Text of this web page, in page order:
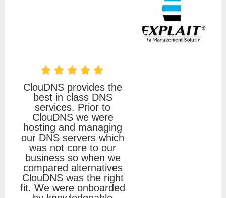
ClouDNS provides the
best in class DNS
services. Prior to
ClouDNS we were
hosting and managing
our DNS servers which
was not core to our
business so when we
compared alternatives
ClouDNS was the right
fit. We were onboarded